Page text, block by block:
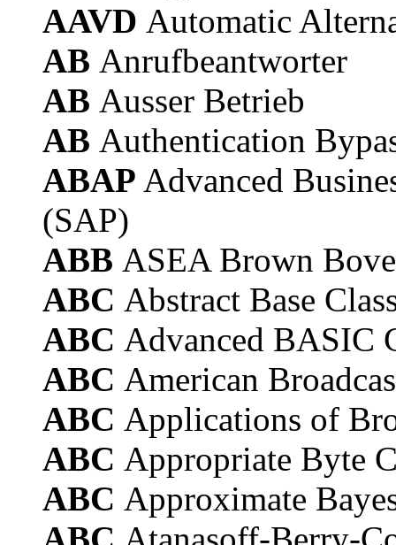
AAVD Automatic
AB Anrufbeantworter
AB Ausser Betrieb
AB Authentication
ABAP Advanced
(SAP)
ABB ASEA Brown
ABC Abstract Base
ABC Advanced BASIC
ABC American
ABC Applications of
ABC Appropriate Byte
ABC Approximate